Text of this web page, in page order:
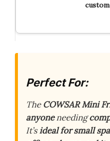
custom
Perfect For:
The COWSAR Mini
anyoneneeding
It’sideal for small